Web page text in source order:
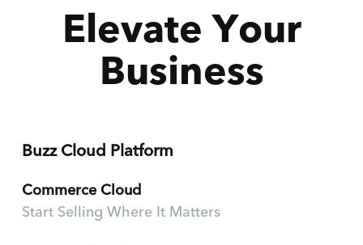
Elevate Your
Business
Get Evaluated
Buzz Cloud Platform
Commerce Cloud
Start Selling Where It Matters